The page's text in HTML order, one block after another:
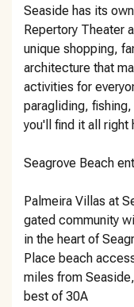
Seaside has its
Repertory Theater
unique shopping,
architecture that
activities for
paragliding,
you'll find it all right
Seagrove Beach
Palmeira Villas at
gated community
in the heart of
Place beach
miles from
best of 30A